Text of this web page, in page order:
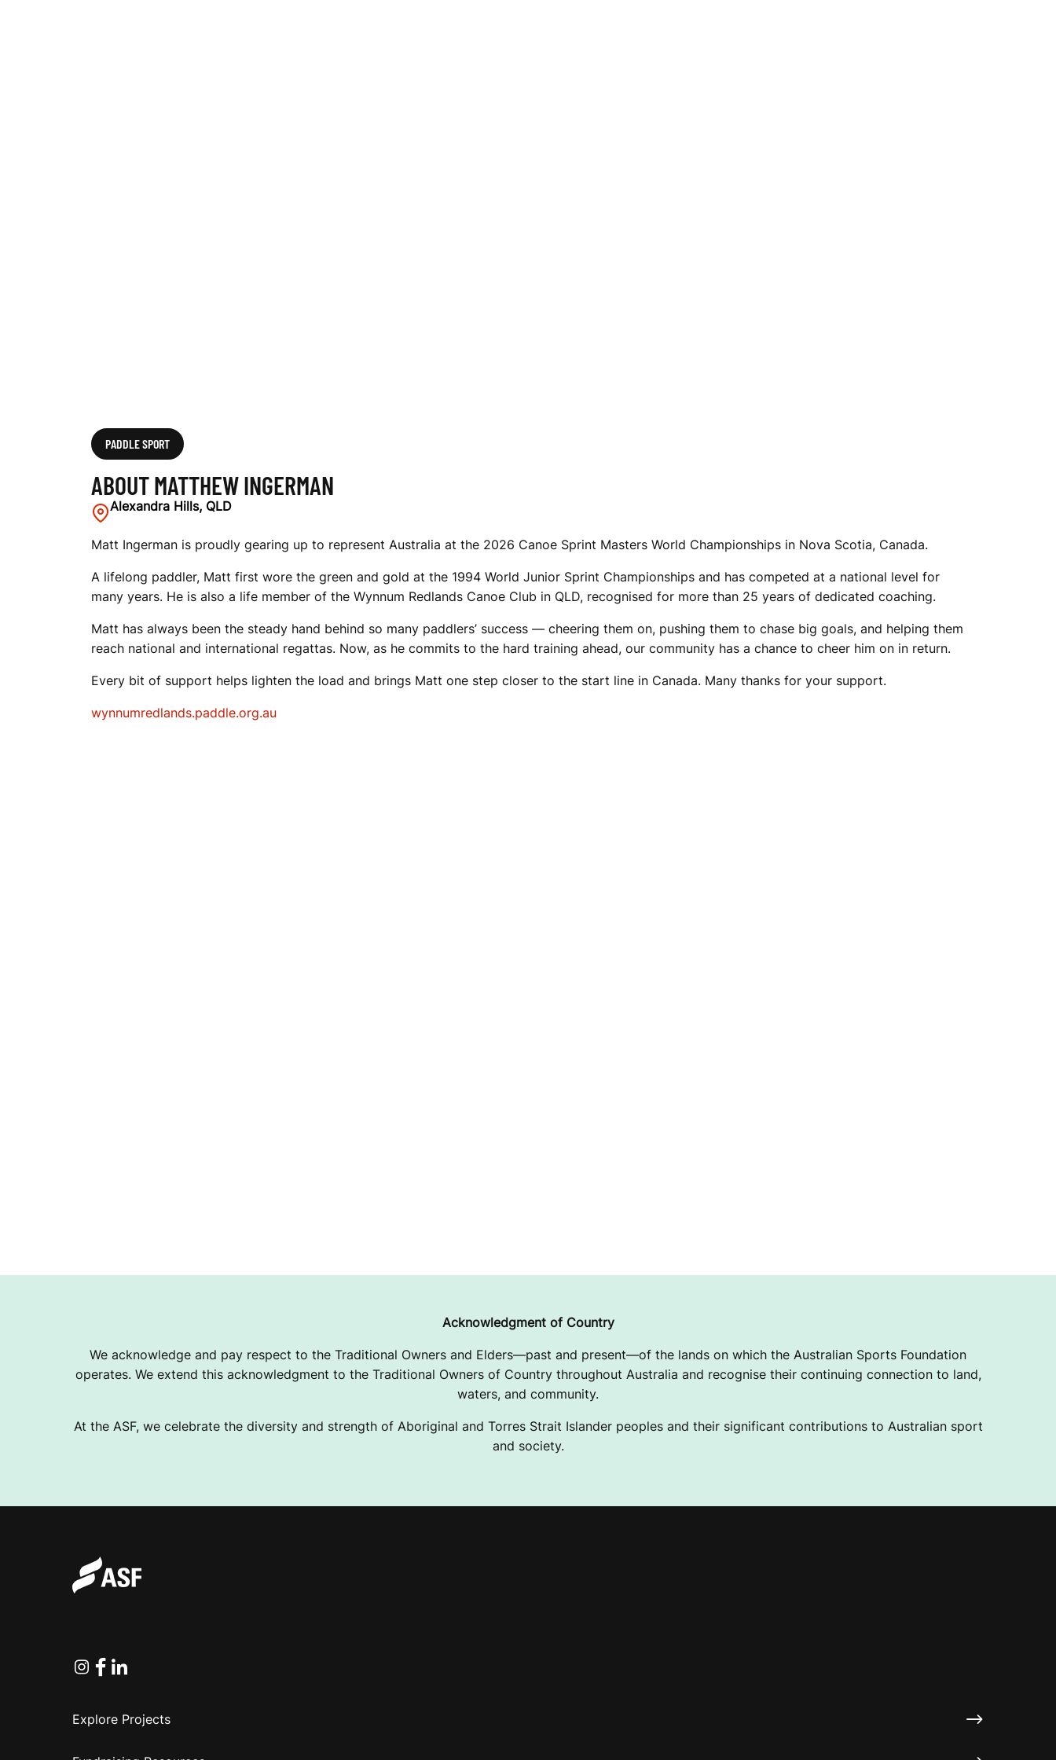
PADDLE SPORT
ABOUT MATTHEW INGERMAN
Alexandra Hills, QLD
Matt Ingerman is proudly gearing up to represent Australia at the 2026 Canoe Sprint Masters World Championships in Nova Scotia, Canada.
A lifelong paddler, Matt first wore the green and gold at the 1994 World Junior Sprint Championships and has competed at a national level for
many years. He is also a life member of the Wynnum Redlands Canoe Club in QLD, recognised for more than 25 years of dedicated coaching.
Matt has always been the steady hand behind so many paddlers’ success — cheering them on, pushing them to chase big goals, and helping them
reach national and international regattas. Now, as he commits to the hard training ahead, our community has a chance to cheer him on in return.
Every bit of support helps lighten the load and brings Matt one step closer to the start line in Canada. Many thanks for your support.
wynnumredlands.paddle.org.au
Acknowledgment of Country
We acknowledge and pay respect to the Traditional Owners and Elders—past and present—of the lands on which the Australian Sports Foundation
operates. We extend this acknowledgment to the Traditional Owners of Country throughout Australia and recognise their continuing connection to land,
waters, and community.
At the ASF, we celebrate the diversity and strength of Aboriginal and Torres Strait Islander peoples and their significant contributions to Australian sport
and society.
Instagram
Facebook
Linkedin
Explore Projects